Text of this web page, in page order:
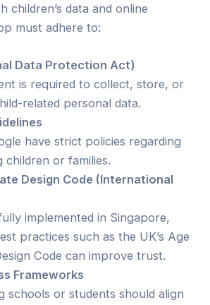
children’s data and online
must adhere to:
Data Protection Act)
is required to collect, store, or
related personal data.
have strict policies regarding
or families.
Design Code (International
implemented in Singapore,
practices such as the UK’s Age
Code can improve trust.
Frameworks
schools or students should align